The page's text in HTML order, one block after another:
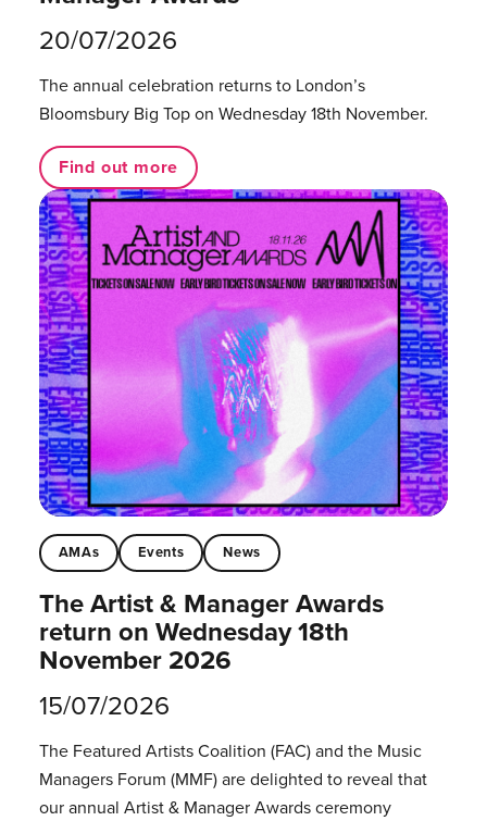
20/07/2026
The annual celebration returns to London’s
Bloomsbury Big Top on Wednesday 18th November.
Find out more
AMAs Events News
The Artist & Manager Awards
return on Wednesday 18th
November 2026
15/07/2026
The Featured Artists Coalition (FAC) and the Music
Managers Forum (MMF) are delighted to reveal that
our annual Artist & Manager Awards ceremony